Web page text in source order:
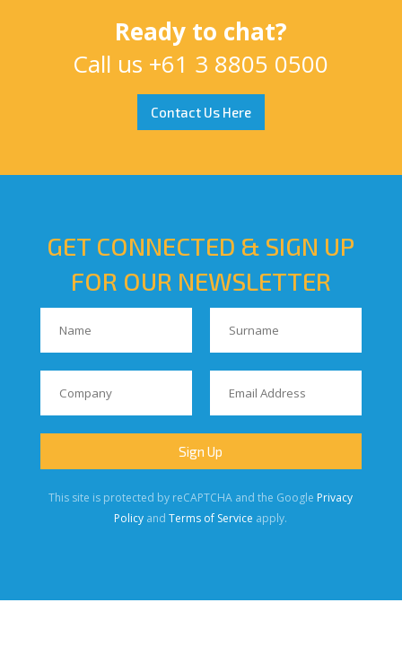
Ready to chat?
Call us +61 3 8805 0500
Contact Us Here
GET CONNECTED & SIGN UP
FOR OUR NEWSLETTER
This site is protected by reCAPTCHA and the Google Privacy
Policy andTerms of Service apply.